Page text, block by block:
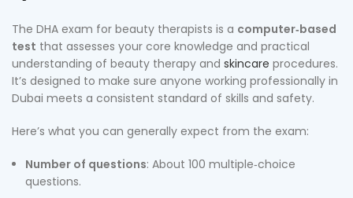
The DHA exam for beauty therapists is a computer‑based
test that assesses your core knowledge and practical
understanding of beauty therapy and skincare procedures.
It’s designed to make sure anyone working professionally in
Dubai meets a consistent standard of skills and safety.
Here’s what you can generally expect from the exam:
Number of questions: About 100 multiple‑choice
questions.